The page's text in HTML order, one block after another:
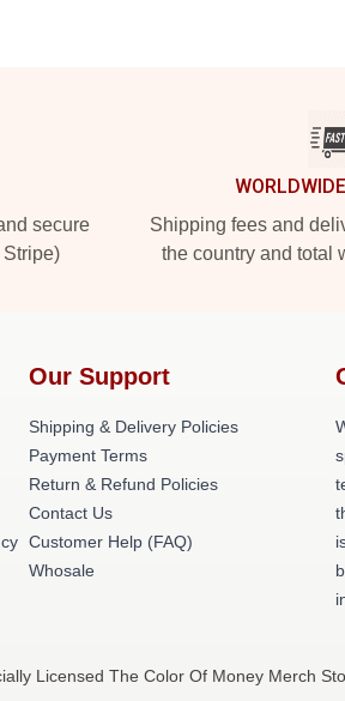
secure
Shipping fees and
the country and total
Our Support
Shipping & Delivery Policies
Payment Terms
Return & Refund Policies
Contact Us
Customer Help (FAQ)
Whosale
Licensed The Color Of Money Merch